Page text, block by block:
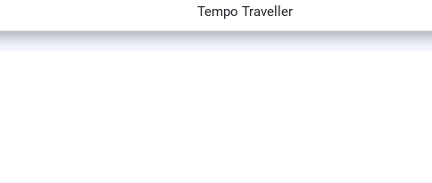
Tempo Traveller